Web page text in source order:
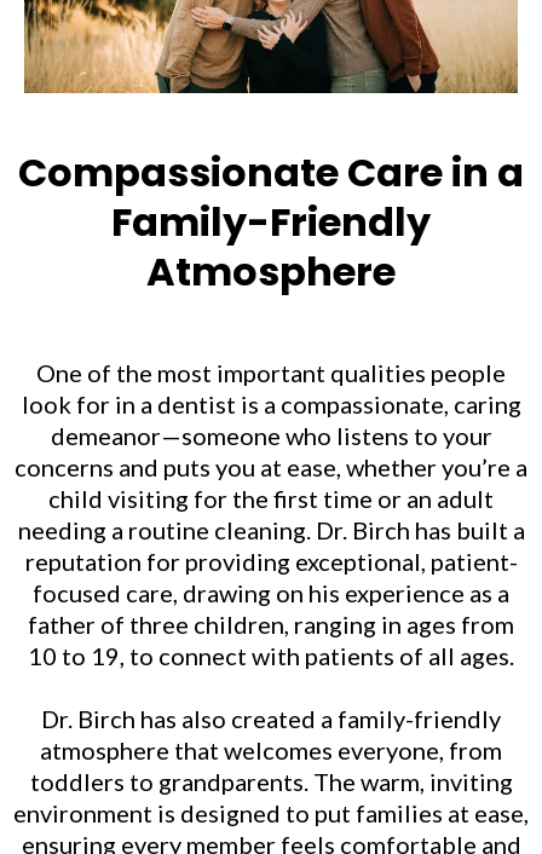
Compassionate Care in a
Family-Friendly
Atmosphere
One of the most important qualities people
look for in a dentist is a compassionate, caring
demeanor—someone who listens to your
concerns and puts you at ease, whether you’re a
child visiting for the first time or an adult
needing a routine cleaning. Dr. Birch has built a
reputation for providing exceptional, patient-
focused care, drawing on his experience as a
father of three children, ranging in ages from
10 to 19, to connect with patients of all ages.
Dr. Birch has also created a family-friendly
atmosphere that welcomes everyone, from
toddlers to grandparents. The warm, inviting
environment is designed to put families at ease,
ensuring every member feels comfortable and